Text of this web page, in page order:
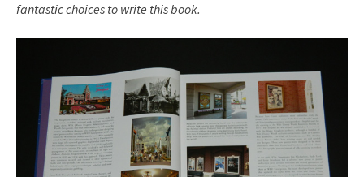
fantastic choices to write this book.